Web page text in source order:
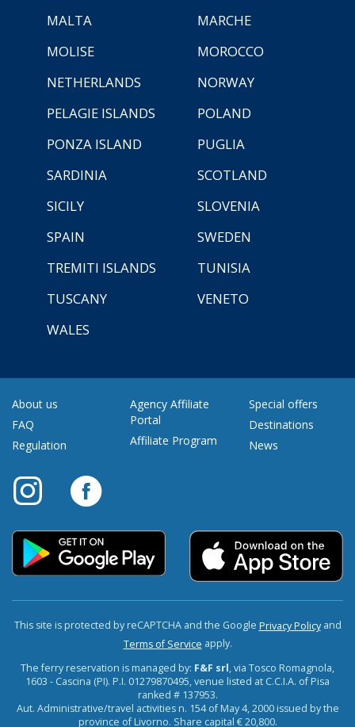
MALTA
MARCHE
MOLISE
MOROCCO
NETHERLANDS
NORWAY
PELAGIE ISLANDS
POLAND
PONZA ISLAND
PUGLIA
SARDINIA
SCOTLAND
SICILY
SLOVENIA
SPAIN
SWEDEN
TREMITI ISLANDS
TUNISIA
TUSCANY
VENETO
WALES
About us
FAQ
Regulation
Agency Affiliate
Portal
Affiliate Program
Special offers
Destinations
News
This site is protected by reCAPTCHA and the Google Privacy Policyand
Terms of Service apply.
The ferry reservation is managed by: F&F srl, via Tosco Romagnola,
1603 - Cascina (PI). P.I. 01279870495, venue listed at C.C.I.A. of Pisa
ranked # 137953.
Aut. Administrative/travel activities n. 154 of May 4, 2000 issued by the
province of Livorno. Share capital € 20,800.